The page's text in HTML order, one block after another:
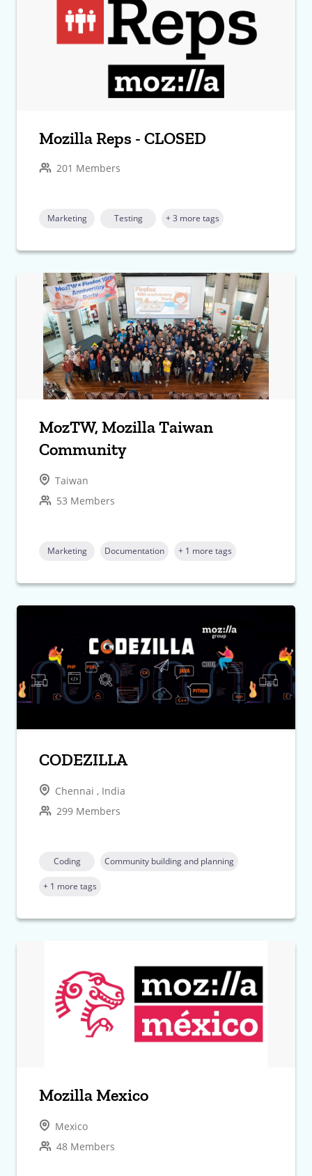
Mozilla Reps - CLOSED
201 Members
Marketing Testing + 3 more tags
MozTW, Mozilla Taiwan
Community
Taiwan
53 Members
Marketing Documentation + 1 more tags
CODEZILLA
Chennai , India
299 Members
Coding Community building and planning
+ 1 more tags
Mozilla Mexico
Mexico
48 Members